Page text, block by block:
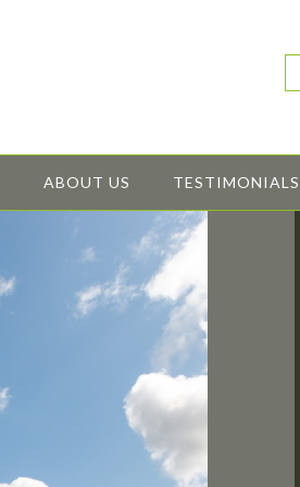
ABOUT US TESTIMONIALS